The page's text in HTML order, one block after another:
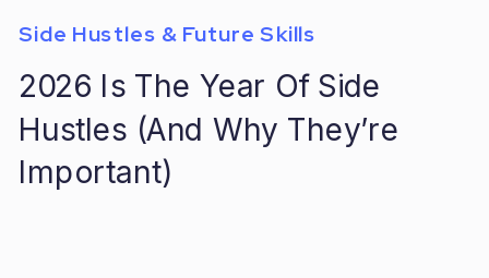
2026 Is The Year Of Side
Hustles (And Why They’re
Important)
Side Hustles & Future Skills